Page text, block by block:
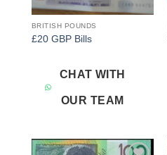
BRITISH POUNDS
£20 GBP Bills
CHAT WITH
OUR TEAM